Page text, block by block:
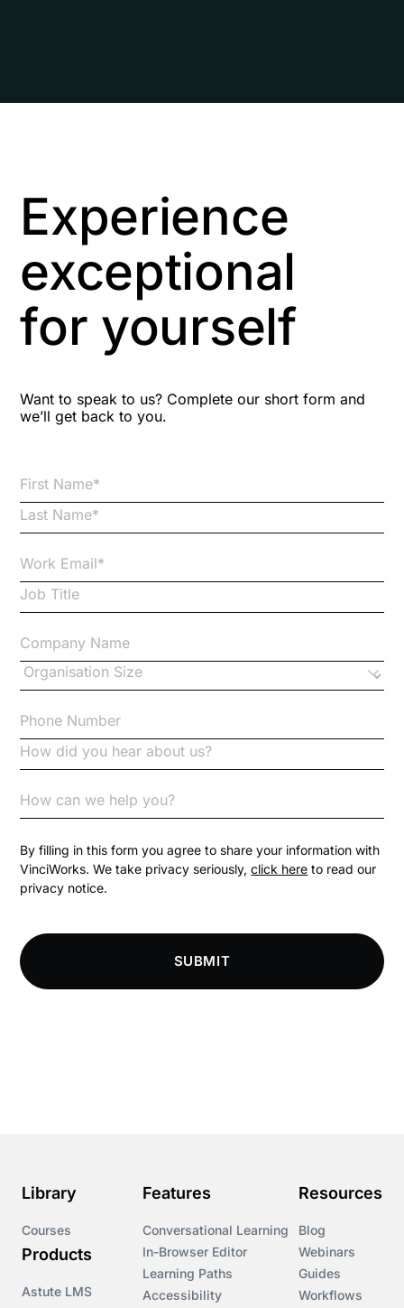
Experience
exceptional
for yourself
Want to speak to us? Complete our short form and
we’ll get back to you.
By filling in this form you agree to share your information with
VinciWorks. We take privacy seriously,click here to read our
privacy notice.
SUBMIT
Library
Courses
Products
Astute LMS
Features
Conversational Learning
In-Browser Editor
Learning Paths
Accessibility
Resources
Blog
Webinars
Guides
Workflows